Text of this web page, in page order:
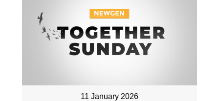
11 January 2026